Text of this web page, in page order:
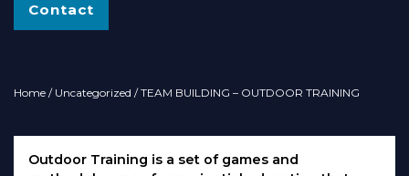
Contact
Home / Uncategorized / TEAM BUILDING – OUTDOOR TRAINING
Outdoor Training is a set of games and